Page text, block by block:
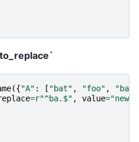
({"A" : [ "bat" , "foo" ,
=r"^ba.$" , value="new"